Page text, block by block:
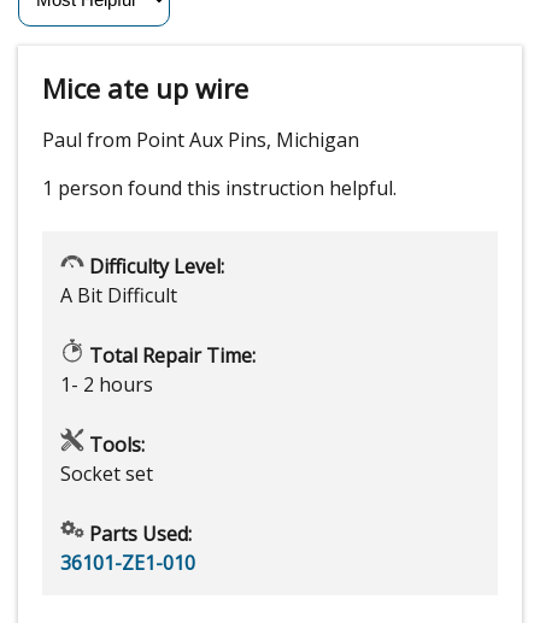
Mice ate up wire
Paul from Point Aux Pins, Michigan
1 person found this instruction helpful.
Difficulty Level:
A Bit Difficult
Total Repair Time:
1- 2 hours
Tools:
Socket set
Parts Used:
36101-ZE1-010